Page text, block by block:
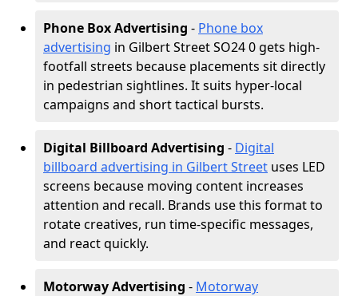
Phone Box Advertising - Phone box
advertising in Gilbert Street SO24 0 gets high-
footfall streets because placements sit directly
in pedestrian sightlines. It suits hyper-local
campaigns and short tactical bursts.
Digital Billboard Advertising - Digital
billboard advertising in Gilbert Street uses LED
screens because moving content increases
attention and recall. Brands use this format to
rotate creatives, run time-specific messages,
and react quickly.
Motorway Advertising - Motorway